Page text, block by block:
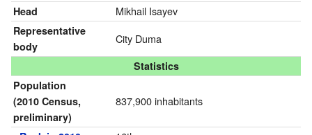
Head Mikhail Isayev
Representative
body
City Duma
Statistics
Population
(2010 Census,
preliminary)
837,900 inhabitants